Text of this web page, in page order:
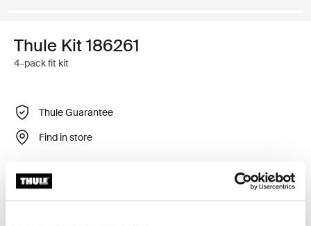
Thule Kit 186261
4-pack fit kit
Thule Guarantee
Find in store
Custom fit kit for mounting a Thule roof rack to vehicles